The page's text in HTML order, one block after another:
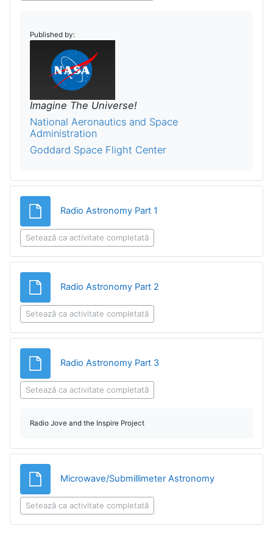
Published by:
Imagine The Universe!
National Aeronautics and Space
Administration
Goddard Space Flight Center
Radio Astronomy Part 1
Setează ca activitate completată
Radio Astronomy Part 2
Setează ca activitate completată
Radio Astronomy Part 3Fișier
Setează ca activitate completată
Radio Jove and the Inspire Project
Microwave/Submillimeter AstronomyFișier
Setează ca activitate completată